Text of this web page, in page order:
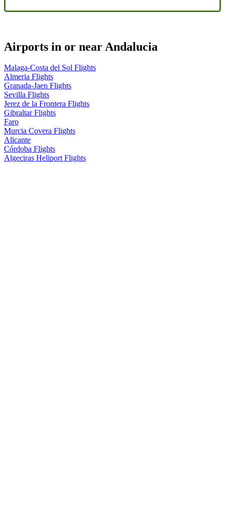
Airports in or near Andalucia
Malaga-Costa del Sol Flights
Almeria Flights
Granada-Jaen Flights
Sevilla Flights
Jerez de la Frontera Flights
Gibraltar Flights
Faro
Murcia Covera Flights
Alicante
Córdoba Flights
Algeciras Heliport Flights